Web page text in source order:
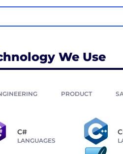
We Use
PRODUCT
C#
LANGUAGES